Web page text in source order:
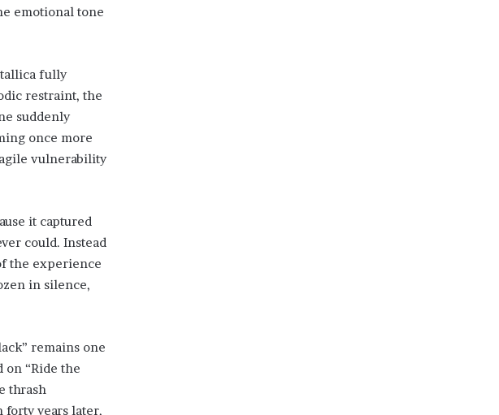
emotional tone
fully
restraint, the
suddenly
once more
vulnerability
it captured
could. Instead
the experience
in silence,
remains one
“Ride the
thrash
forty years later,